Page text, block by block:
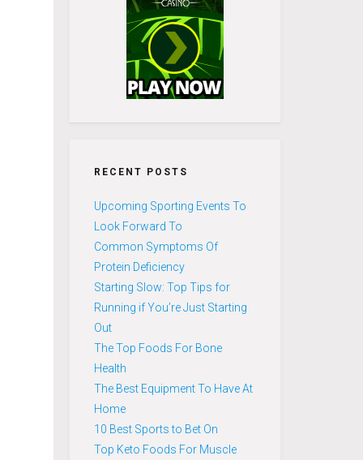
RECENT POSTS
Upcoming Sporting Events To
Look Forward To
Common Symptoms Of
Protein Deficiency
Starting Slow: Top Tips for
Running if You’re Just Starting
Out
The Top Foods For Bone
Health
The Best Equipment To Have At
Home
10 Best Sports to Bet On
Top Keto Foods For Muscle